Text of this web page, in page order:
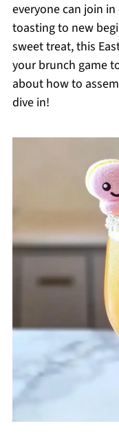
everyone can join
toasting to new
sweet treat, this
your brunch game
about how to
dive in!